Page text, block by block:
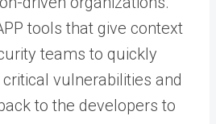
tools that give context
teams to quickly
vulnerabilities and
to the developers to